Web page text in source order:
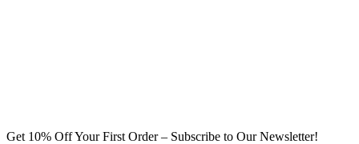
Get 10% Off Your First Order – Subscribe to Our Newsletter!